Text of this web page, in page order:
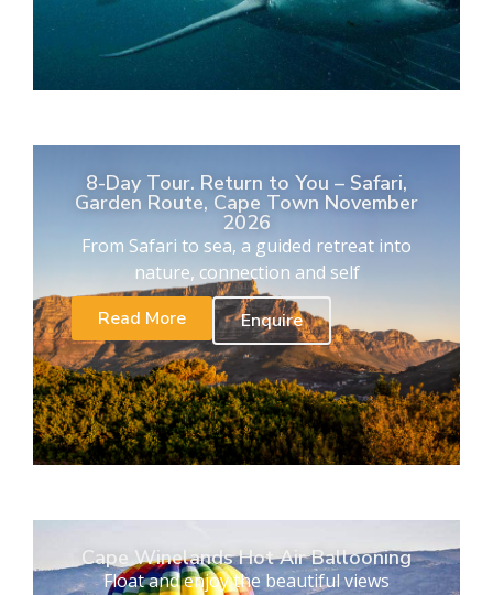
8-Day Tour. Return to You – Safari,
Garden Route, Cape Town November
2026
From Safari to sea, a guided retreat into
nature, connection and self
Read More
Enquire
Cape Winelands Hot Air Ballooning
Float and enjoy the beautiful views